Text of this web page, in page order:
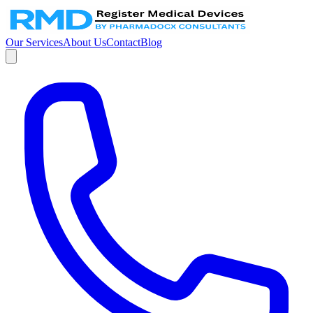
Our ServicesAbout UsContactBlog